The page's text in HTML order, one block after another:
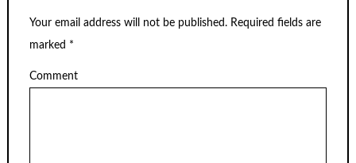
Your email address will not be published. Required fields are
marked *
Comment